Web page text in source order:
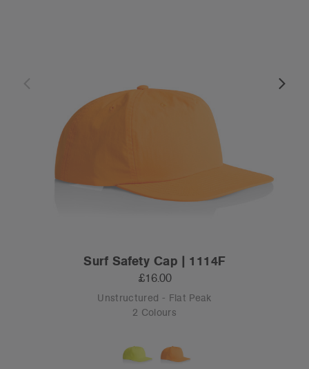
Surf Safety Cap | 1114F
£16.00
Unstructured - Flat Peak
2 Colours